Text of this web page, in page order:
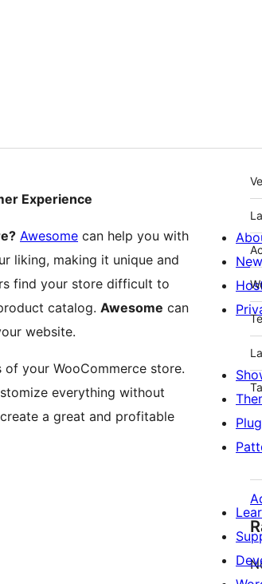
Experience
Awesome can help you with
liking, making it unique and
find your store difficult to
catalog. Awesome can
website.
your WooCommerce store.
everything without
a great and profitable